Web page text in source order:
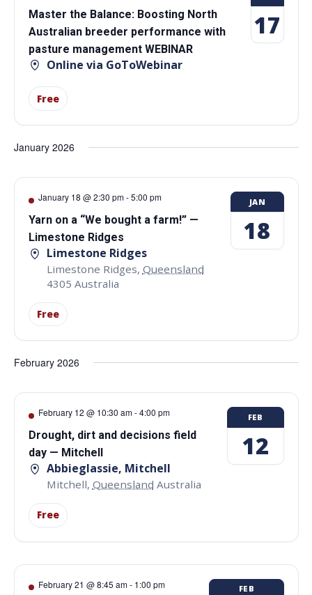
Master the Balance: Boosting North
Australian breeder performance with
pasture management WEBINAR
Online via GoToWebinar
Free
17
January 2026
January 18 @ 2:30 pm-5:00 pm
Yarn on a “We bought a farm!” —
Limestone Ridges
Limestone Ridges
Limestone Ridges, Queensland
4305 Australia
Free
JAN
18
February 2026
February 12 @ 10:30 am-4:00 pm
Drought, dirt and decisions field
day — Mitchell
Abbieglassie, Mitchell
Mitchell, Queensland Australia
Free
FEB
12
February 21 @ 8:45 am- 1:00 pm FEB